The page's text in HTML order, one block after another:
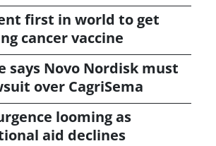
first in world to get
cancer vaccine
says Novo Nordisk must
over CagriSema
looming as
aid declines